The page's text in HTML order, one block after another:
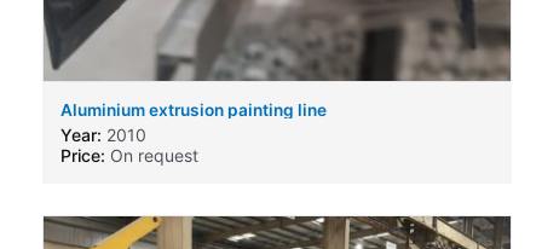
Aluminium extrusion painting line
Year: 2010
Price: On request